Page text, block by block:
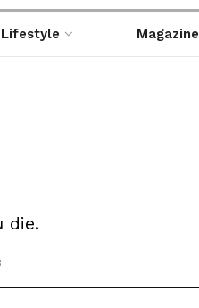
Lifestyle Magazine
die.